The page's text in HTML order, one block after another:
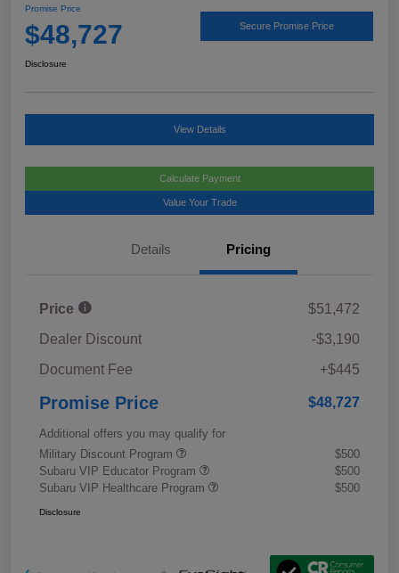
Promise Price
$48,727 Secure Promise Price
Disclosure
View Details
Calculate Payment
Value Your Trade
Details Pricing
Price
$51,472
Dealer Discount
-$3,190
Document Fee
+$445
Promise Price $48,727
Additional offers you may qualify for
Military Discount Program
$500
Subaru VIP Educator Program
$500
Subaru VIP Healthcare Program
$500
Disclosure